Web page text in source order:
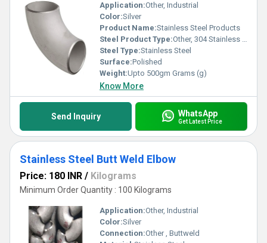
Application:Other, Industrial
Color:Silver
Product Name:Stainless Steel Products
Steel Product Type:Other, 304 Stainless Steel Butt Weld Elbow
Steel Type:Stainless Steel
Surface:Polished
Weight:Upto 500gm Grams (g)
Know More
Send Inquiry WhatsApp
Get Latest Price
Stainless Steel Butt Weld Elbow
Price: 180 INR / Kilograms
Minimum Order Quantity : 100 Kilograms
Application:Other, Industrial
Color:Silver
Connection:Other , Buttweld